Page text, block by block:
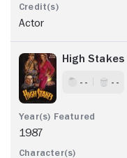
Actor
High Stakes
- - - -
1987